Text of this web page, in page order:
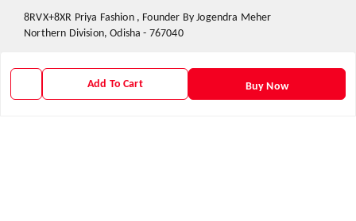
Add To Cart Buy Now
8RVX+8XR Priya Fashion , Founder By Jogendra Meher
Northern Division,Odisha - 767040
GSTIN :21AXSPM5677J1ZU